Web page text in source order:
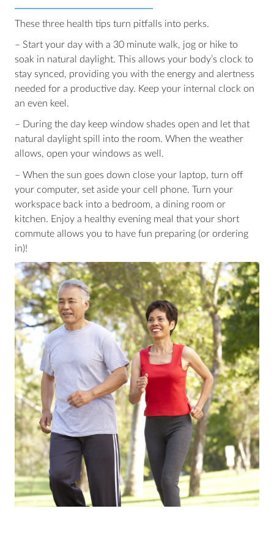
These three health tips turn pitfalls into perks.
– Start your day with a 30 minute walk, jog or hike to
soak in natural daylight. This allows your body’s clock to
stay synced, providing you with the energy and alertness
needed for a productive day. Keep your internal clock on
an even keel.
– During the day keep window shades open and let that
natural daylight spill into the room. When the weather
allows, open your windows as well.
– When the sun goes down close your laptop, turn off
your computer, set aside your cell phone. Turn your
workspace back into a bedroom, a dining room or
kitchen. Enjoy a healthy evening meal that your short
commute allows you to have fun preparing (or ordering
in)!